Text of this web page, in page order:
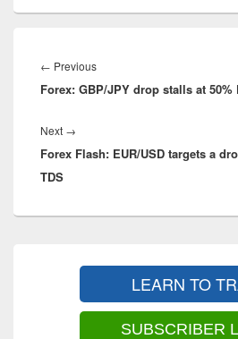
navigation
← PreviousPrevious
post:
Forex: GBP/JPY drop stalls at 50%
Next →
post:
Forex Flash: EUR/USD targets a
TDS
LEARN TO
SUBSCRIBER